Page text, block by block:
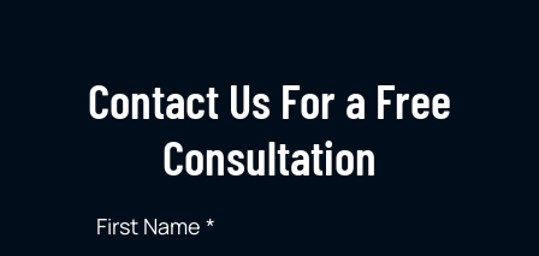
Contact Us For a Free
Consultation